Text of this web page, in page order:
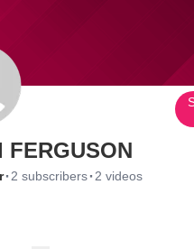
FERGUSON
· 2 subscribers· 2 videos